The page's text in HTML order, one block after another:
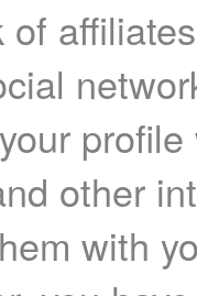
of
other
with